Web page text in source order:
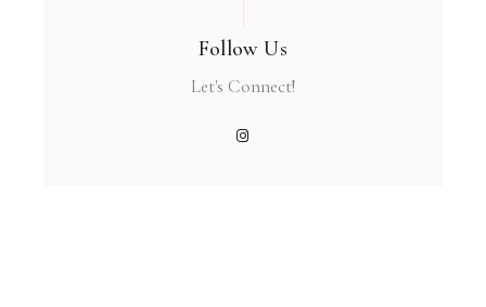
Follow Us
Let's Connect!